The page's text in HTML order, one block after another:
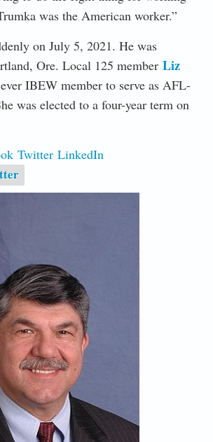
was the American worker.”
on July 5, 2021. He was
Ore. Local 125 member Liz
IBEW member to serve as AFL-
was elected to a four-year term on
Twitter LinkedIn